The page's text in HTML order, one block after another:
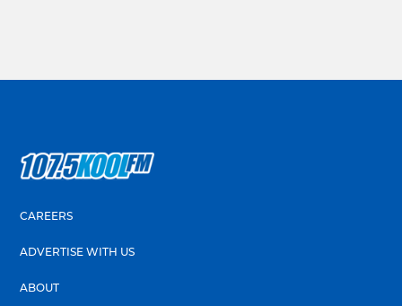
CAREERS
ADVERTISE WITH US
ABOUT